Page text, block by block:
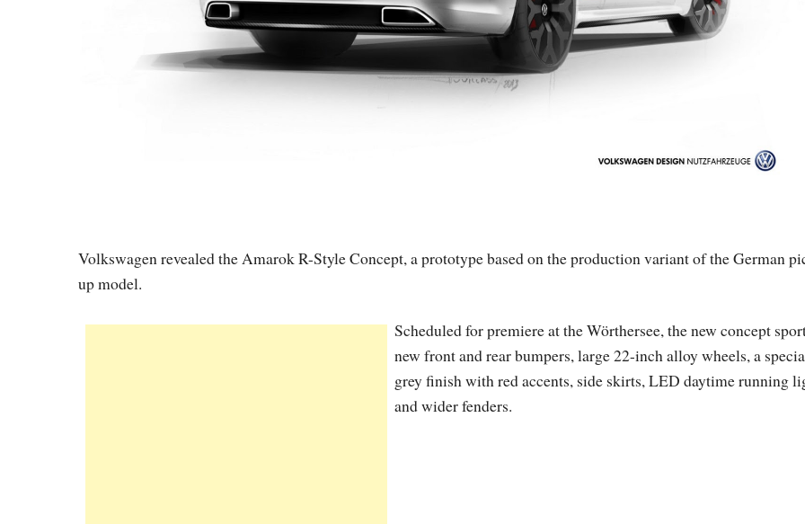
Volkswagen revealed the Amarok R-Style Concept, a prototype based on the production variant of the German
up model.
Scheduled for premiere at the Wörthersee, the new concept
new front and rear bumpers, large 22-inch alloy wheels, a
grey finish with red accents, side skirts, LED daytime running
and wider fenders.